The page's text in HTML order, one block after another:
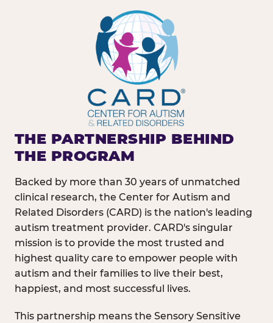
THE PARTNERSHIP BEHIND
THE PROGRAM
Backed by more than 30 years of unmatched
clinical research, the Center for Autism and
Related Disorders (CARD) is the nation's leading
autism treatment provider. CARD's singular
mission is to provide the most trusted and
highest quality care to empower people with
autism and their families to live their best,
happiest, and most successful lives.
This partnership means the Sensory Sensitive